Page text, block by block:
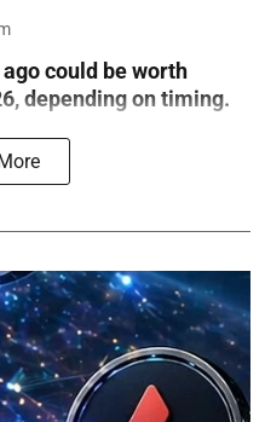
could be worth
depending on timing.